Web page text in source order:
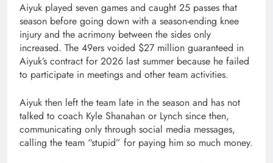
Aiyuk played seven games and caught 25 passes that
season before going down with a season-ending knee
injury and the acrimony between the sides only
increased. The 49ers voided $27 million guaranteed in
Aiyuk’s contract for 2026 last summer because he failed
to participate in meetings and other team activities.
Aiyuk then left the team late in the season and has not
talked to coach Kyle Shanahan or Lynch since then,
communicating only through social media messages,
calling the team “stupid” for paying him so much money.